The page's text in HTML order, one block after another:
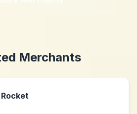
Merchants